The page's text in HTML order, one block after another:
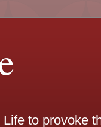
to provoke